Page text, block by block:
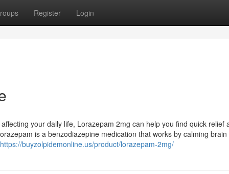
Register Login
your daily life, Lorazepam 2mg can help you find quick relief
is a benzodiazepine medication that works by calming brain
https://buyzolpidemonline.us/product/lorazepam-2mg/